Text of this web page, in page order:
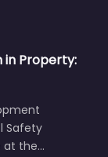
in Property:
Safety
at the…